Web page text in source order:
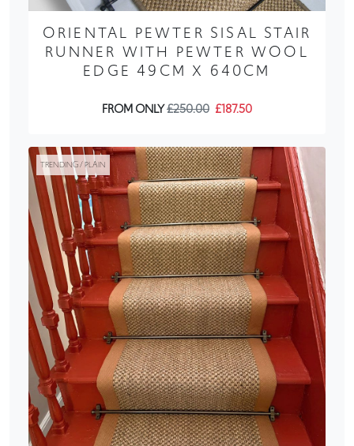
ORIENTAL PEWTER SISAL STAIR
RUNNER WITH PEWTER WOOL
EDGE 49CM X 640CM
FROM ONLY£250.00 £187.50
TRENDING / PLAIN